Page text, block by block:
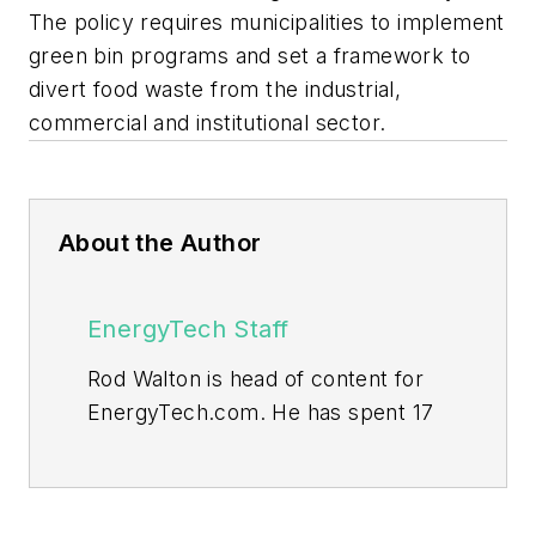
The policy requires municipalities to implement
green bin programs and set a framework to
divert food waste from the industrial,
commercial and institutional sector.
About the Author
EnergyTech Staff
Rod Walton is head of content for
EnergyTech.com. He has spent 17